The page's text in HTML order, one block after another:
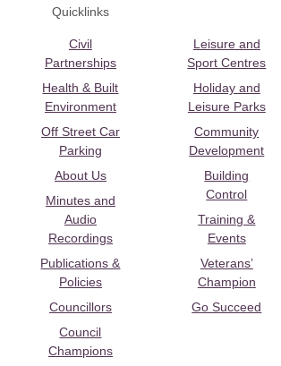
Quicklinks
Civil
Partnerships
Health & Built
Environment
Off Street Car
Parking
About Us
Minutes and
Audio
Recordings
Publications &
Policies
Councillors
Council
Champions
Leisure and
Sport Centres
Holiday and
Leisure Parks
Community
Development
Building
Control
Training &
Events
Veterans’
Champion
Go Succeed